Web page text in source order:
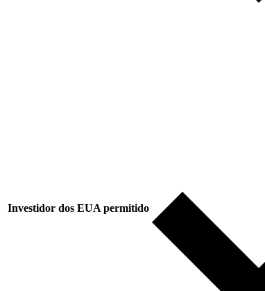
Investidor dos EUA permitido